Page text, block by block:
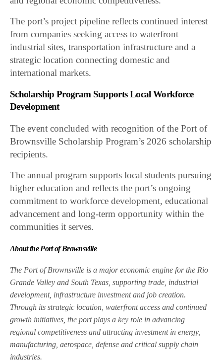
The port’s project pipeline reflects continued interest
from companies seeking access to waterfront
industrial sites, transportation infrastructure and a
strategic location connecting domestic and
international markets.
Scholarship Program Supports Local Workforce
Development
The event concluded with recognition of the Port of
Brownsville Scholarship Program’s 2026 scholarship
recipients.
The annual program supports local students pursuing
higher education and reflects the port’s ongoing
commitment to workforce development, educational
advancement and long-term opportunity within the
communities it serves.
About the Port of Brownsville
The Port of Brownsville is a major economic engine for the Rio
Grande Valley and South Texas, supporting trade, industrial
development, infrastructure investment and job creation.
Through its strategic location, waterfront access and continued
growth initiatives, the port plays a key role in advancing
regional competitiveness and attracting investment in energy,
manufacturing, aerospace, defense and critical supply chain
industries.